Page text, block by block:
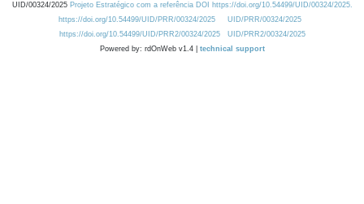
UID/00324/2025 Projeto Estratégico com a referência DOI https://doi.org/10.54499/UID/00324/2025.
https://doi.org/10.54499/UID/PRR/00324/2025
UID/PRR/00324/2025
https://doi.org/10.54499/UID/PRR2/00324/2025
UID/PRR2/00324/2025
Powered by: rdOnWeb v1.4 | technical support